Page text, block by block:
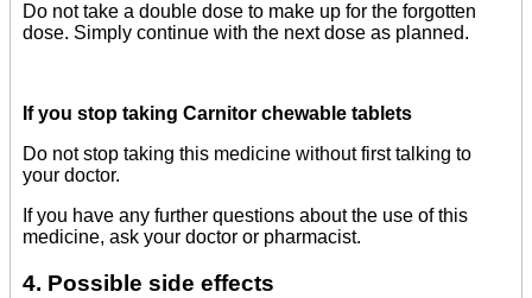
Do not take a double dose to make up for the forgotten
dose. Simply continue with the next dose as planned.
If you stop taking Carnitor chewable tablets
Do not stop taking this medicine without first talking to
your doctor.
If you have any further questions about the use of this
medicine, ask your doctor or pharmacist.
4. Possible side effects